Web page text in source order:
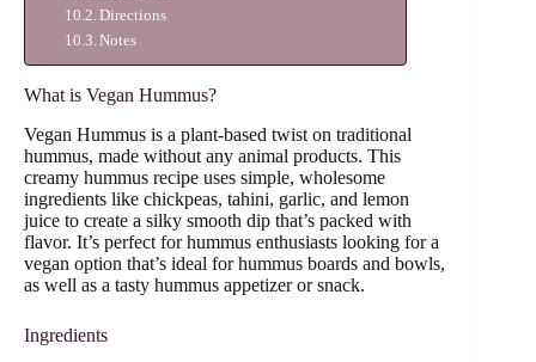
Directions
Notes
What is Vegan Hummus?
Vegan Hummus is a plant-based twist on traditional
hummus, made without any animal products. This
creamy hummus recipe uses simple, wholesome
ingredients like chickpeas, tahini, garlic, and lemon
juice to create a silky smooth dip that’s packed with
flavor. It’s perfect for hummus enthusiasts looking for a
vegan option that’s ideal for hummus boards and bowls,
as well as a tasty hummus appetizer or snack.
Ingredients